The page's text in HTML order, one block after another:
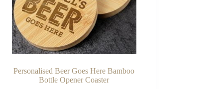
Personalised Beer Goes Here Bamboo
Bottle Opener Coaster